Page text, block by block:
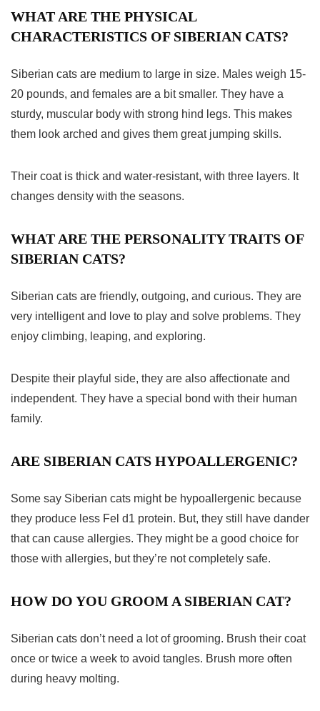
WHAT ARE THE PHYSICAL
CHARACTERISTICS OF SIBERIAN CATS?
Siberian cats are medium to large in size. Males weigh 15-
20 pounds, and females are a bit smaller. They have a
sturdy, muscular body with strong hind legs. This makes
them look arched and gives them great jumping skills.
Their coat is thick and water-resistant, with three layers. It
changes density with the seasons.
WHAT ARE THE PERSONALITY TRAITS OF
SIBERIAN CATS?
Siberian cats are friendly, outgoing, and curious. They are
very intelligent and love to play and solve problems. They
enjoy climbing, leaping, and exploring.
Despite their playful side, they are also affectionate and
independent. They have a special bond with their human
family.
ARE SIBERIAN CATS HYPOALLERGENIC?
Some say Siberian cats might be hypoallergenic because
they produce less Fel d1 protein. But, they still have dander
that can cause allergies. They might be a good choice for
those with allergies, but they’re not completely safe.
HOW DO YOU GROOM A SIBERIAN CAT?
Siberian cats don’t need a lot of grooming. Brush their coat
once or twice a week to avoid tangles. Brush more often
during heavy molting.